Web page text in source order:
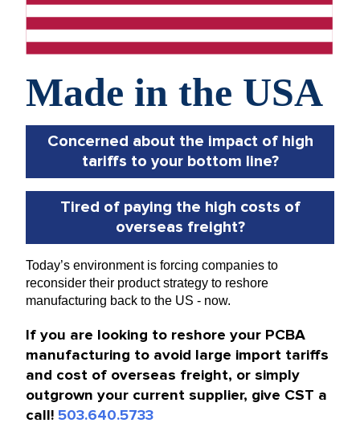
Concerned about the impact of high
tariffs to your bottom line?
Tired of paying the high costs of
overseas freight?
Today’s environment is forcing companies to
reconsider their product strategy to reshore
manufacturing back to the US - now.
If you are looking to reshore your PCBA
manufacturing to avoid large import tariffs
and cost of overseas freight, or simply
outgrown your current supplier, give CST a
call! 503.640.5733